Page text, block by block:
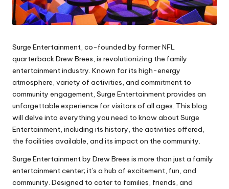
Surge Entertainment, co-founded by former NFL
quarterback Drew Brees, is revolutionizing the family
entertainment industry. Known for its high-energy
atmosphere, variety of activities, and commitment to
community engagement, Surge Entertainment provides an
unforgettable experience for visitors of all ages. This blog
will delve into everything you need to know about Surge
Entertainment, including its history, the activities offered,
the facilities available, and its impact on the community.
Surge Entertainment by Drew Brees is more than just a family
entertainment center; it’s a hub of excitement, fun, and
community. Designed to cater to families, friends, and